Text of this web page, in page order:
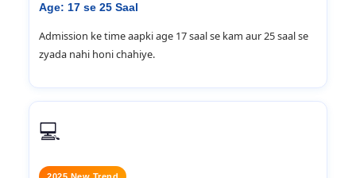
Age: 17 se 25 Saal
Admission ke time aapki age 17 saal se kam aur 25 saal se
zyada nahi honi chahiye.
💻